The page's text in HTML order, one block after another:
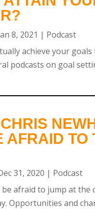
8, 2021 | Podcast
achieve your
podcasts on goal
AFRAID TO
31, 2020 | Podcast
be afraid to jump at
Opportunities and